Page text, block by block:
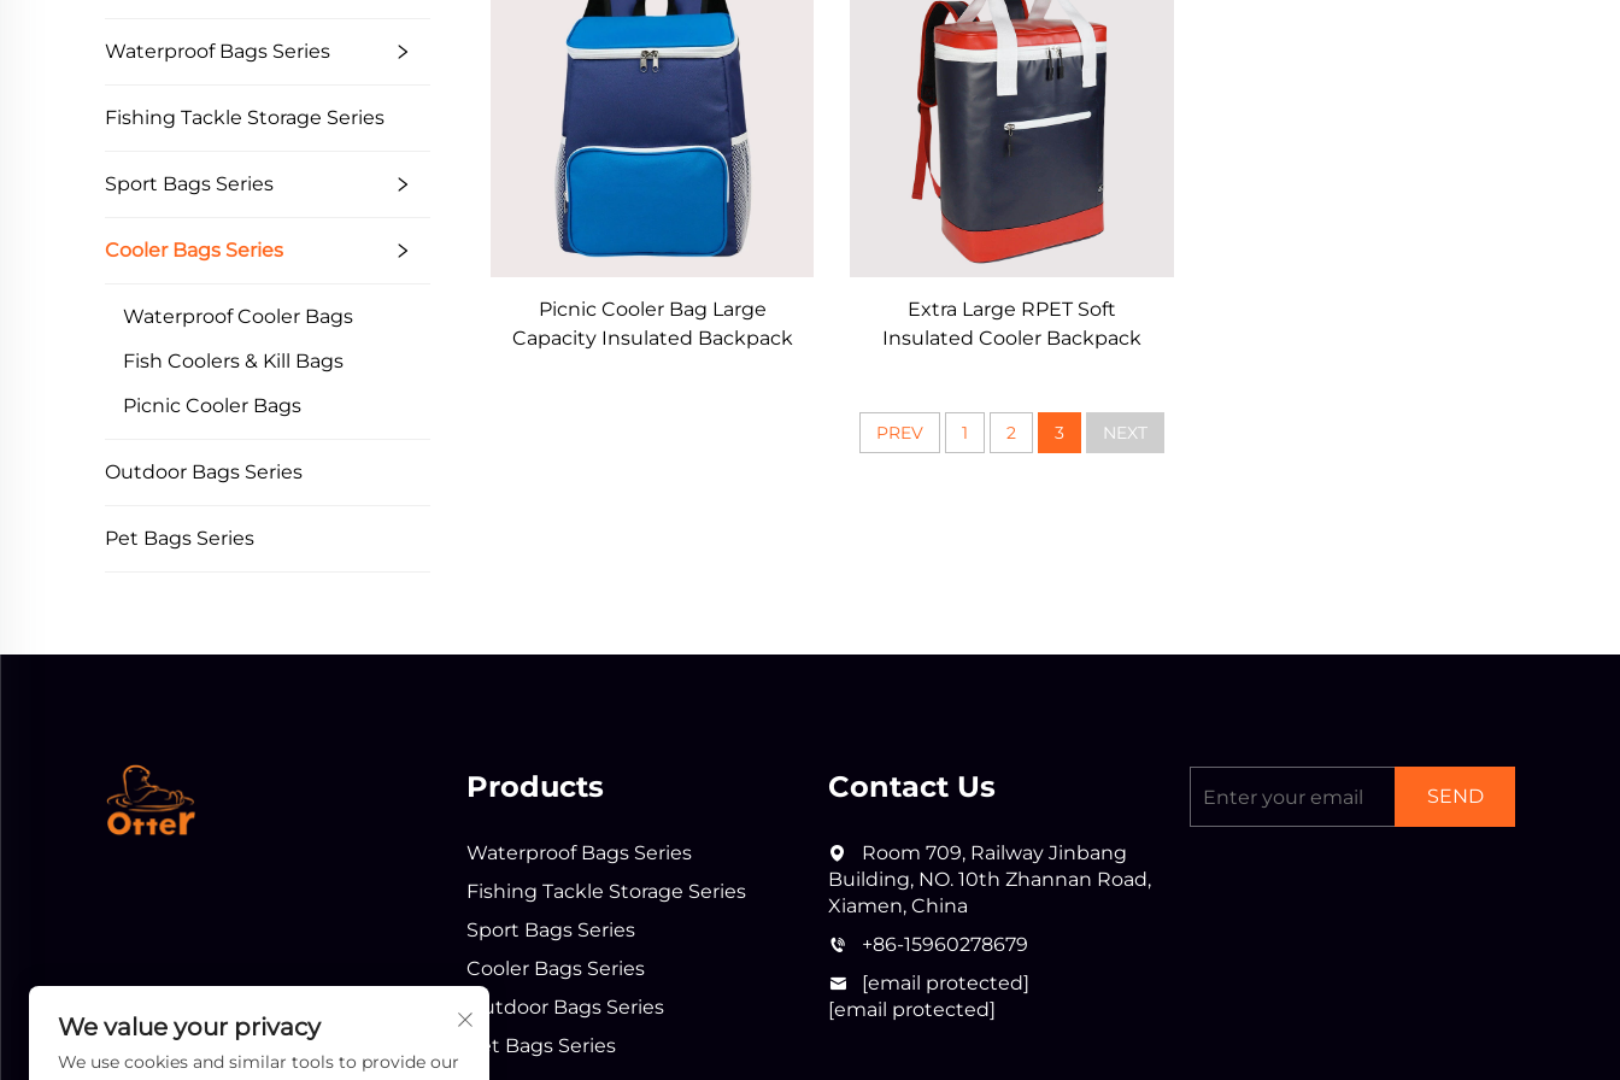
Waterproof Bags Series
Fishing Tackle Storage Series
Sport Bags Series
Cooler Bags Series
Waterproof Cooler Bags
Fish Coolers & Kill Bags
Picnic Cooler Bags
Outdoor Bags Series
Pet Bags Series
Picnic Cooler Bag Large
Capacity Insulated Backpack
Extra Large RPET Soft
Insulated Cooler Backpack
PREV 1 2 3 NEXT
Products
Waterproof Bags Series
Fishing Tackle Storage Series
Sport Bags Series
Cooler Bags Series
Outdoor Bags Series
Pet Bags Series
Contact Us
Room 709, Railway Jinbang
Building, NO. 10th Zhannan Road,
Xiamen, China
+86-15960278679
[email protected]
[email protected]
SEND
We value your privacy
We use cookies and similar tools to provide our